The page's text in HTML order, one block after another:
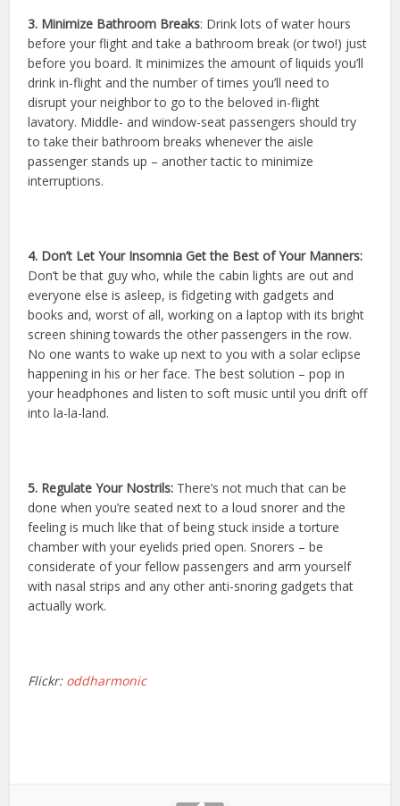
3. Minimize Bathroom Breaks: Drink lots of water hours
before your flight and take a bathroom break (or two!) just
before you board. It minimizes the amount of liquids you’ll
drink in-flight and the number of times you’ll need to
disrupt your neighbor to go to the beloved in-flight
lavatory. Middle- and window-seat passengers should try
to take their bathroom breaks whenever the aisle
passenger stands up – another tactic to minimize
interruptions.
4. Don’t Let Your Insomnia Get the Best of Your Manners:
Don’t be that guy who, while the cabin lights are out and
everyone else is asleep, is fidgeting with gadgets and
books and, worst of all, working on a laptop with its bright
screen shining towards the other passengers in the row.
No one wants to wake up next to you with a solar eclipse
happening in his or her face. The best solution – pop in
your headphones and listen to soft music until you drift off
into la-la-land.
5. Regulate Your Nostrils: There’s not much that can be
done when you’re seated next to a loud snorer and the
feeling is much like that of being stuck inside a torture
chamber with your eyelids pried open. Snorers – be
considerate of your fellow passengers and arm yourself
with nasal strips and any other anti-snoring gadgets that
actually work.
Flickr: oddharmonic